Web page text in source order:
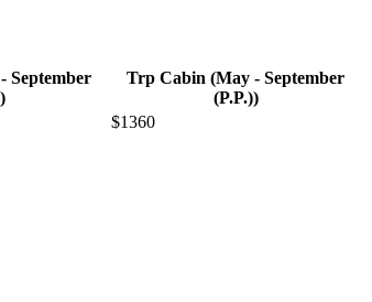
September
Trp Cabin (May - September
(P.P.))
$1360